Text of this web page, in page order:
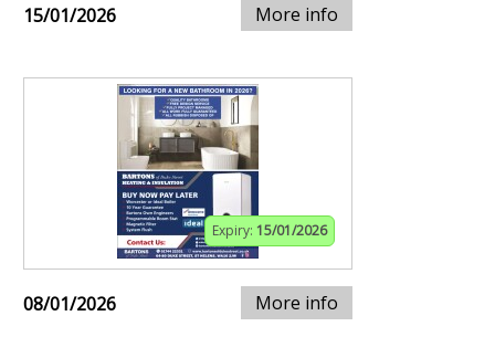
15/01/2026 More info
Expiry: 15/01/2026
08/01/2026 More info